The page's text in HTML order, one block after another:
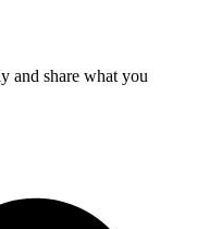
and share what you